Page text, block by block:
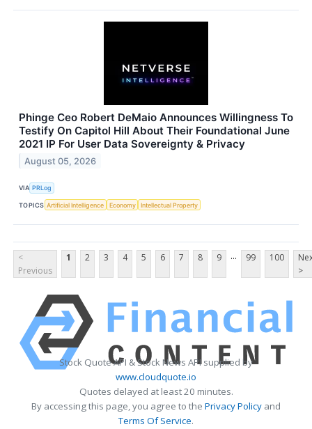
Phinge Ceo Robert DeMaio Announces Willingness To
Testify On Capitol Hill About Their Foundational June
2021 IP For User Data Sovereignty & Privacy
August 05, 2026
VIA PRLog
TOPICS Artificial Intelligence Economy Intellectual Property
<
Previous
1 2 3 4 5 6 7 8 9 ... 99 100
>
Stock Quote API & Stock News API supplied by
www.cloudquote.io
Quotes delayed at least 20 minutes.
By accessing this page, you agree to the Privacy Policy and
Terms Of Service.